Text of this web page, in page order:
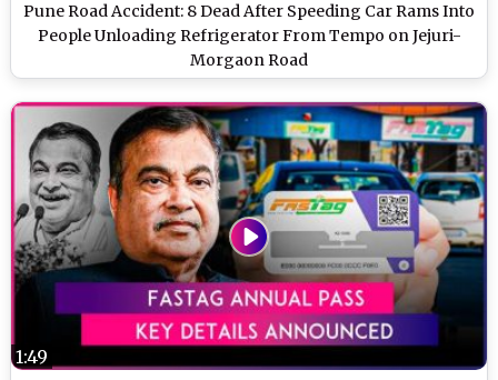
Pune Road Accident: 8 Dead After Speeding Car Rams Into
People Unloading Refrigerator From Tempo on Jejuri-
Morgaon Road
1:49